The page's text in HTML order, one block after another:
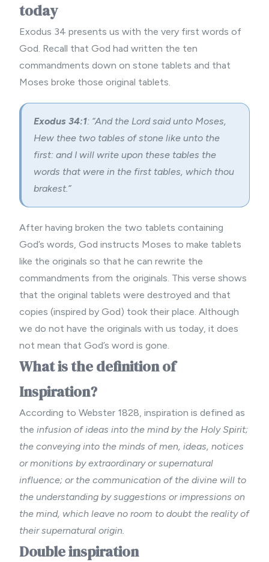
today
Exodus 34 presents us with the very first words of
God. Recall that God had written the ten
commandments down on stone tablets and that
Moses broke those original tablets.
Exodus 34:1: “And the Lord said unto Moses,
Hew thee two tables of stone like unto the
first: and I will write upon these tables the
words that were in the first tables, which thou
brakest.”
After having broken the two tablets containing
God’s words, God instructs Moses to make tablets
like the originals so that he can rewrite the
commandments from the originals. This verse shows
that the original tablets were destroyed and that
copies (inspired by God) took their place. Although
we do not have the originals with us today, it does
not mean that God’s word is gone.
What is the definition of
Inspiration?
According to Webster 1828, inspiration is defined as
the infusion of ideas into the mind by the Holy Spirit;
the conveying into the minds of men, ideas, notices
or monitions by extraordinary or supernatural
influence; or the communication of the divine will to
the understanding by suggestions or impressions on
the mind, which leave no room to doubt the reality of
their supernatural origin.
Double inspiration